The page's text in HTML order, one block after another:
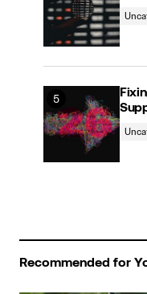
Recommended for